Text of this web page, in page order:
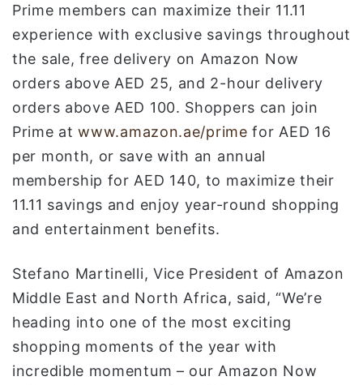
Prime members can maximize their 11.11
experience with exclusive savings throughout
the sale, free delivery on Amazon Now
orders above AED 25, and 2-hour delivery
orders above AED 100. Shoppers can join
Prime atwww.amazon.ae/prime for AED 16
per month, or save with an annual
membership for AED 140, to maximize their
11.11 savings and enjoy year-round shopping
and entertainment benefits.
Stefano Martinelli, Vice President of Amazon
Middle East and North Africa, said, “We’re
heading into one of the most exciting
shopping moments of the year with
incredible momentum – our Amazon Now